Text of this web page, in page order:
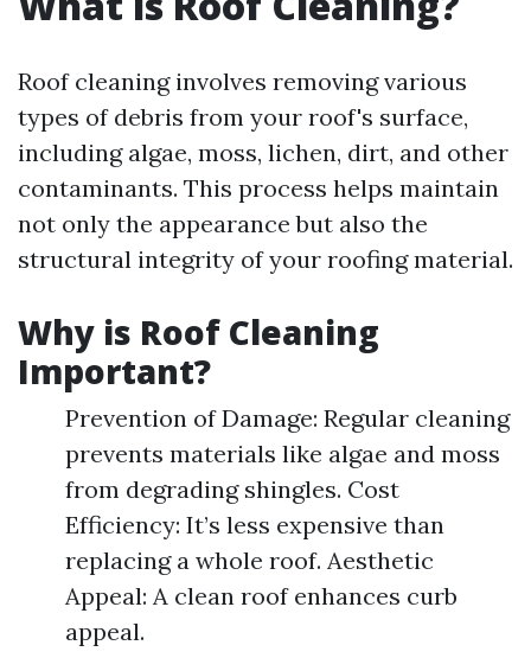
Roof cleaning involves removing various
types of debris from your roof's surface,
including algae, moss, lichen, dirt, and other
contaminants. This process helps maintain
not only the appearance but also the
structural integrity of your roofing material.
Why is Roof Cleaning
Important?
Prevention of Damage: Regular cleaning
prevents materials like algae and moss
from degrading shingles. Cost
Efficiency: It’s less expensive than
replacing a whole roof. Aesthetic
Appeal: A clean roof enhances curb
appeal.